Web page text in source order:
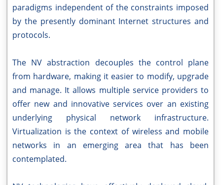
paradigms independent of the constraints imposed
by the presently dominant Internet structures and
protocols.
The NV abstraction decouples the control plane
from hardware, making it easier to modify, upgrade
and manage. It allows multiple service providers to
offer new and innovative services over an existing
underlying physical network infrastructure.
Virtualization is the context of wireless and mobile
networks in an emerging area that has been
contemplated.